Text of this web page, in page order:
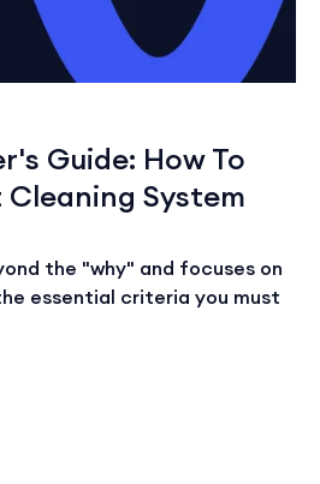
Guide: How To
Cleaning System
the "why" and focuses on
essential criteria you must